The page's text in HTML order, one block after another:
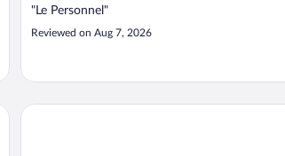
"Le Personnel"
Reviewed on Aug 7, 2026
B&B Hotel Boulogne Sur Mer Centre Les